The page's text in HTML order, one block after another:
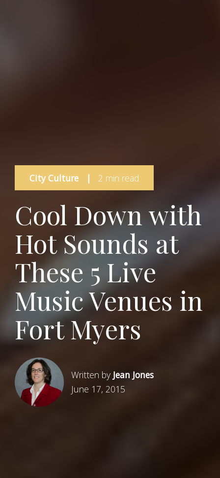
City Culture | 2 min read
Cool Down with
Hot Sounds at
These 5 Live
Music Venues in
Fort Myers
Written by Jean Jones
June 17, 2015